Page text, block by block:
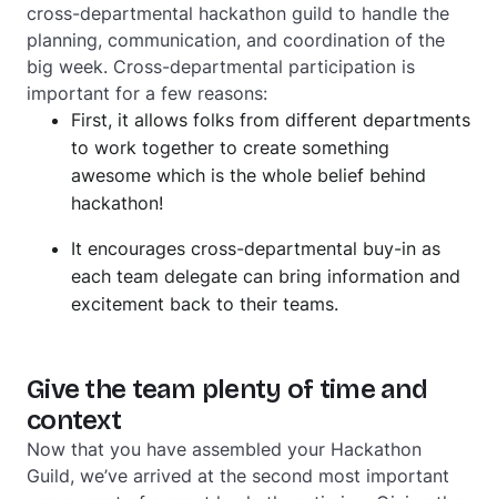
cross-departmental hackathon guild to handle the
planning, communication, and coordination of the
big week. Cross-departmental participation is
important for a few reasons:
First, it allows folks from different departments
to work together to create something
awesome which is the whole belief behind
hackathon!
It encourages cross-departmental buy-in as
each team delegate can bring information and
excitement back to their teams.
Give the team plenty of time and
context
Now that you have assembled your Hackathon
Guild, we’ve arrived at the second most important